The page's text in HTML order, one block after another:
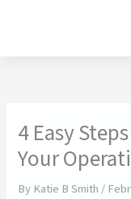
4 Easy
Your
ByKatie B Smith/